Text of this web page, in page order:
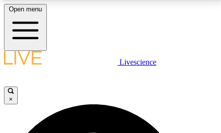
LIVE SCIENCE PLUS
JOIN FREE
Open menu
Livescience
×